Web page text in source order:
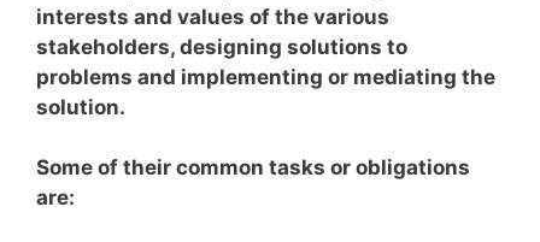
interests and values of the various
stakeholders, designing solutions to
problems and implementing or mediating the
solution.
Some of their common tasks or obligations
are: